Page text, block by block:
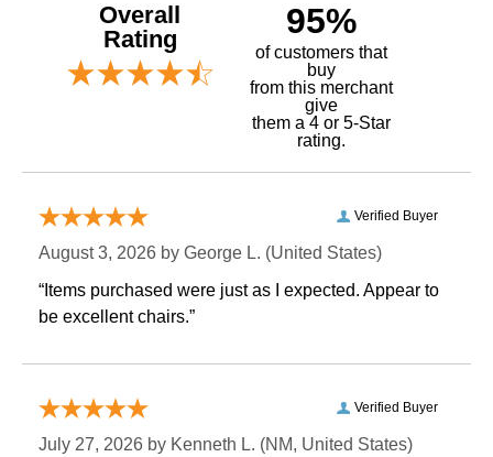
Overall
Rating
95%
of customers that
buy
from this merchant
give
them a 4 or 5-Star
rating.
Verified Buyer
August 3, 2026 by George L. (United States)
“Items purchased were just as I expected. Appear to
be excellent chairs.”
Verified Buyer
July 27, 2026 by Kenneth L. (NM, United States)